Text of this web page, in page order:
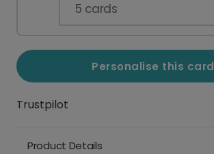
5 cards
Personalise this card
Trustpilot
Product Details